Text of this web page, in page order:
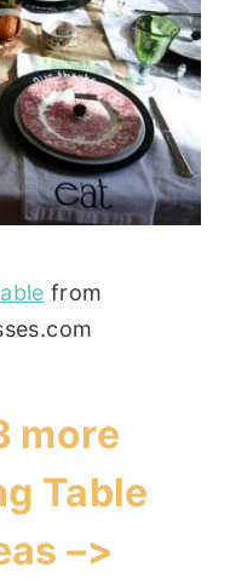
from
more
Table
–>